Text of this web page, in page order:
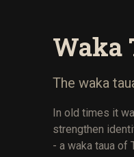
Waka
The waka
In old times it
strengthen
- a waka taua of